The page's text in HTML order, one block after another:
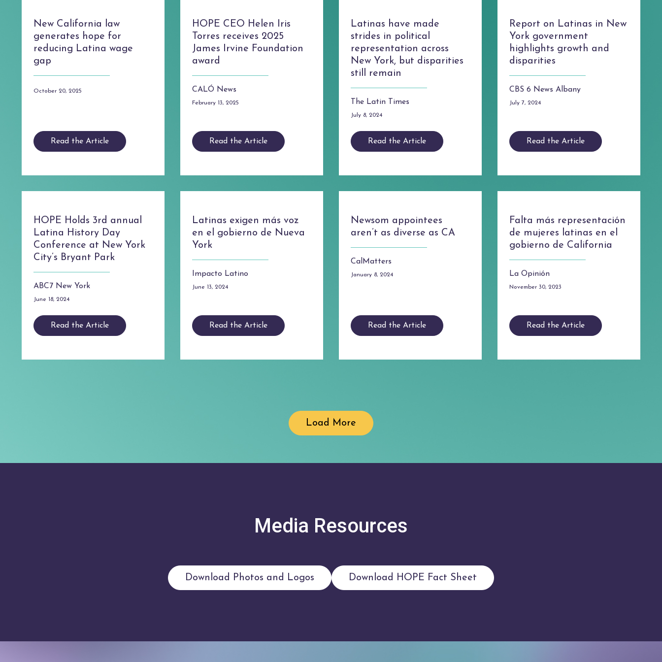
New California law
generates hope for
reducing Latina wage
gap
October 20, 2025
Read the Article
HOPE CEO Helen Iris
Torres receives 2025
James Irvine Foundation
award
CALÓ News
February 13, 2025
Read the Article
Latinas have made
strides in political
representation across
New York, but disparities
still remain
The Latin Times
July 8, 2024
Read the Article
Report on Latinas in New
York government
highlights growth and
disparities
CBS 6 News Albany
July 7, 2024
Read the Article
HOPE Holds 3rd annual
Latina History Day
Conference at New York
City’s Bryant Park
ABC7 New York
June 18, 2024
Read the Article
Latinas exigen más voz
en el gobierno de Nueva
York
Impacto Latino
June 13, 2024
Read the Article
Newsom appointees
aren’t as diverse as CA
CalMatters
January 8, 2024
Read the Article
Falta más representación
de mujeres latinas en el
gobierno de California
La Opinión
November 30, 2023
Read the Article
Load More
Media Resources
Download Photos and Logos Download HOPE Fact Sheet